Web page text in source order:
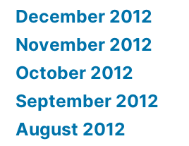
December 2012
November 2012
October 2012
September 2012
August 2012